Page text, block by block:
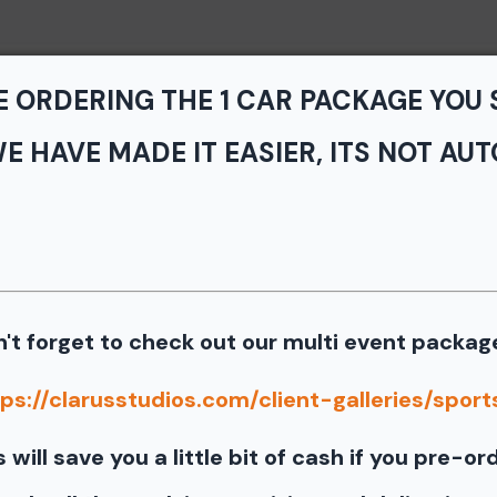
ORDERING THE 1 CAR PACKAGE
HAVE MADE IT EASIER, ITS NOT
forget to check out our multi event
clarusstudios.com/client-galleries/
will save you a little bit of cash if you pre-
Home Portfolio
the July 11th SCCA Track Night in America Driven by
Our images from the event are presented by
our partners as they are graciously giving you 1
for your free download please follow these
image there will be a download button at the top of the